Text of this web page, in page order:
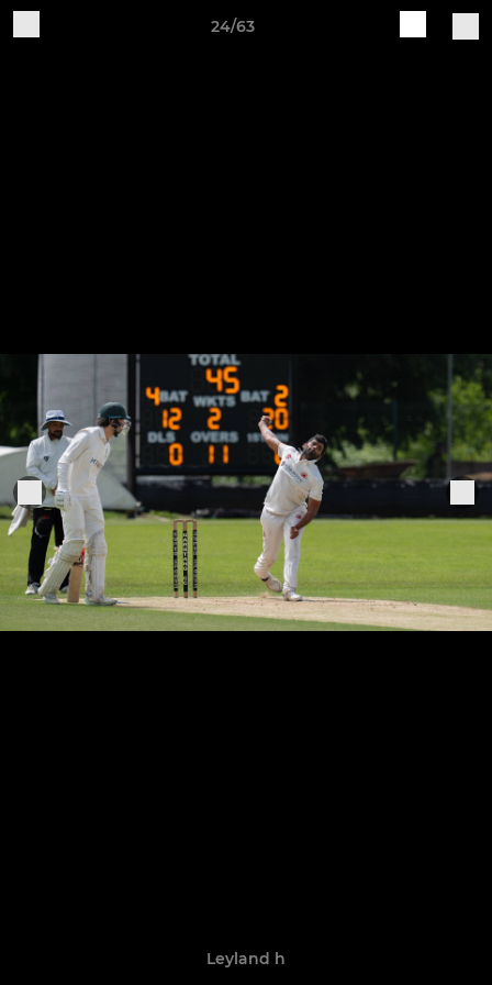
24/63
Leyland h